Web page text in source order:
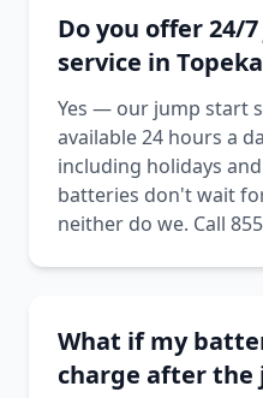
Do you offer 24/
service in
Yes — our jump start
available 24 hours a
including holidays
batteries don't wait
neither do we. Call
What if my
charge after the